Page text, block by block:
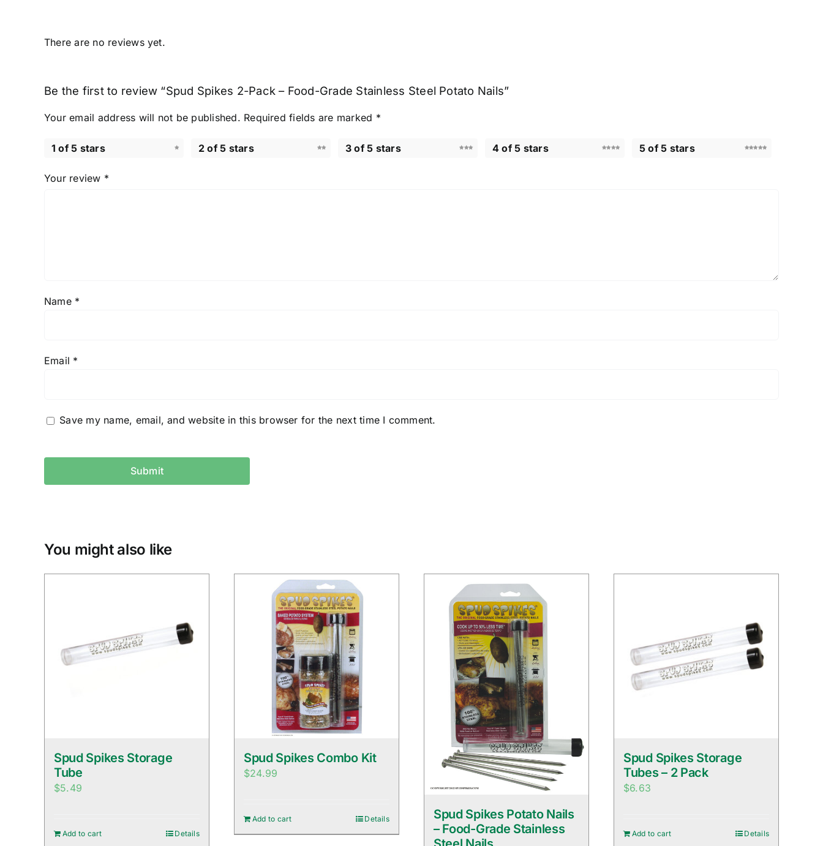
There are no reviews yet.
Be the first to review “Spud Spikes 2-Pack – Food-Grade Stainless Steel Potato Nails”
Your email address will not be published. Required fields are marked *
1 of 5 stars 2 of 5 stars 3 of 5 stars 4 of 5 stars 5 of 5 stars
Your review *
Name *
Email *
Save my name, email, and website in this browser for the next time I comment.
You might also like
Spud Spikes Storage
Tube
$5.49
Add to cart Details
Spud Spikes Combo Kit
$24.99
Add to cart Details
Spud Spikes Potato Nails
– Food-Grade Stainless
Spud Spikes Storage
Tubes – 2 Pack
$6.63
Add to cart Details